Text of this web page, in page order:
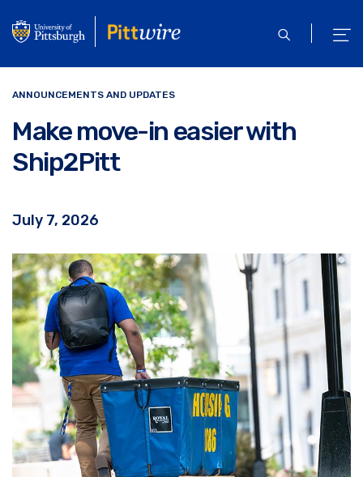
to
content
open
ANNOUNCEMENTS AND UPDATES
Make move-in easier with
Ship2Pitt
July 7, 2026